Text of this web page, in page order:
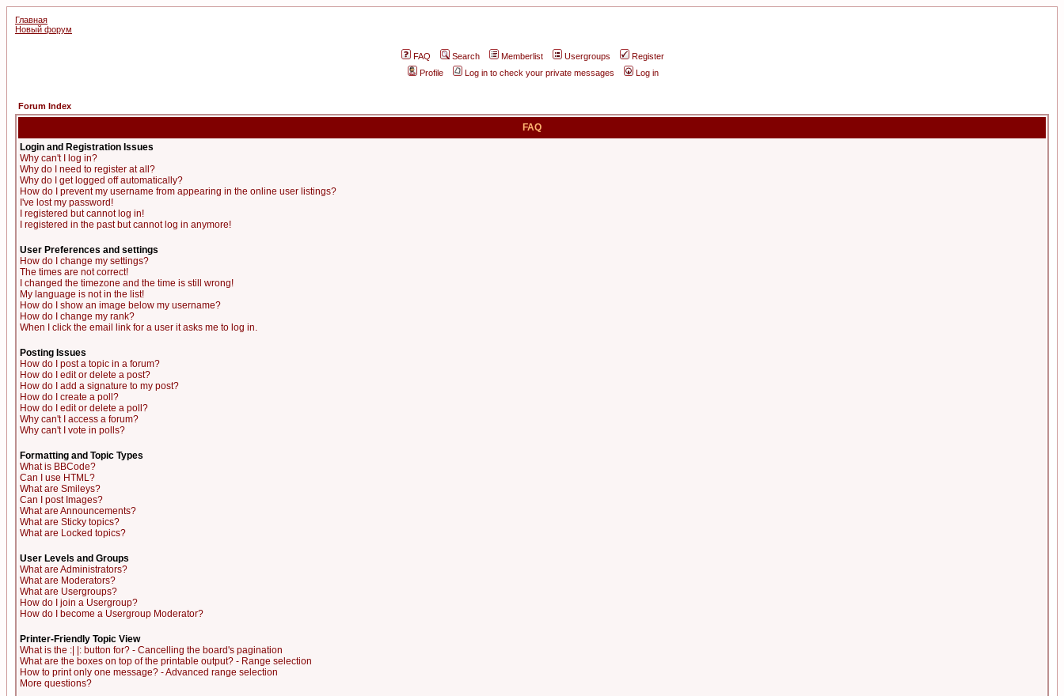
Главная
Новый форум
FAQ Search Memberlist Usergroups
Register
Profile
Log in to check your private messages Log in
Forum Index
FAQ
Login and Registration Issues
Why can't I log in?
Why do I need to register at all?
Why do I get logged off automatically?
How do I prevent my username from appearing in the online user listings?
I've lost my password!
I registered but cannot log in!
I registered in the past but cannot log in anymore!
User Preferences and settings
How do I change my settings?
The times are not correct!
I changed the timezone and the time is still wrong!
My language is not in the list!
How do I show an image below my username?
How do I change my rank?
When I click the email link for a user it asks me to log in.
Posting Issues
How do I post a topic in a forum?
How do I edit or delete a post?
How do I add a signature to my post?
How do I create a poll?
How do I edit or delete a poll?
Why can't I access a forum?
Why can't I vote in polls?
Formatting and Topic Types
What is BBCode?
Can I use HTML?
What are Smileys?
Can I post Images?
What are Announcements?
What are Sticky topics?
What are Locked topics?
User Levels and Groups
What are Administrators?
What are Moderators?
What are Usergroups?
How do I join a Usergroup?
How do I become a Usergroup Moderator?
Printer-Friendly Topic View
What is the :| |: button for? - Cancelling the board's pagination
What are the boxes on top of the printable output? - Range selection
How to print only one message? - Advanced range selection
More questions?